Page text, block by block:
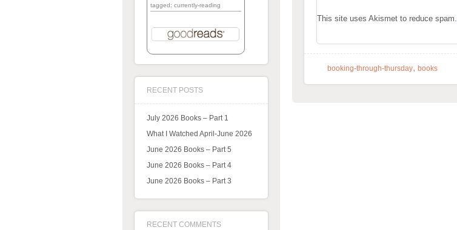
tagged: currently-reading
RECENT POSTS
July 2026 Books – Part 1
What I Watched April-June 2026
June 2026 Books – Part 5
June 2026 Books – Part 4
June 2026 Books – Part 3
RECENT COMMENTS
This site uses Akismet to reduce spam.
booking-through-thursday, books